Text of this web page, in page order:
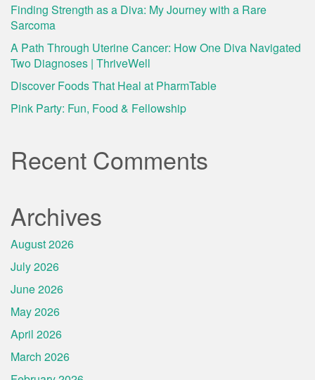
Finding Strength as a Diva: My Journey with a Rare
Sarcoma
A Path Through Uterine Cancer: How One Diva Navigated
Two Diagnoses | ThriveWell
Discover Foods That Heal at PharmTable
Pink Party: Fun, Food & Fellowship
Recent Comments
Archives
August 2026
July 2026
June 2026
May 2026
April 2026
March 2026